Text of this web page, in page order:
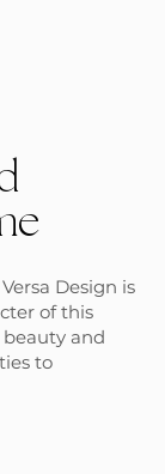
Design is
of this
and
to